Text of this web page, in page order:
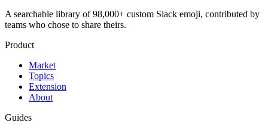
A searchable library of 98,000+ custom Slack emoji, contributed by
teams who chose to share theirs.
Product
Market
Topics
Extension
About
Guides